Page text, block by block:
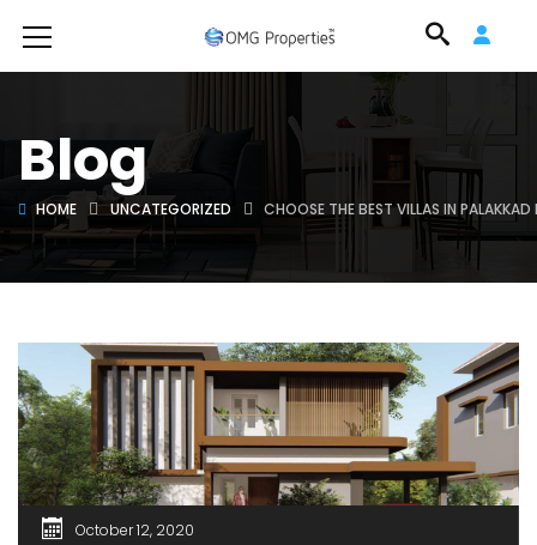
Blog
HOME UNCATEGORIZED CHOOSE THE BEST VILLAS IN
October 12, 2020